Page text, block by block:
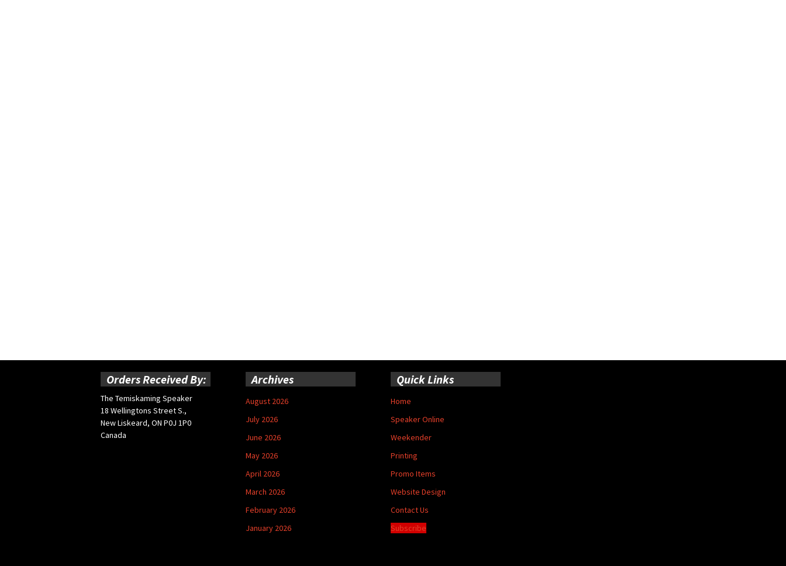
Orders Received By:
The Temiskaming Speaker
18 Wellingtons Street S.,
New Liskeard, ON P0J 1P0
Canada
Archives
August 2026
July 2026
June 2026
May 2026
April 2026
March 2026
February 2026
January 2026
Quick Links
Home
Speaker Online
Weekender
Printing
Promo Items
Website Design
Contact Us
Subscribe